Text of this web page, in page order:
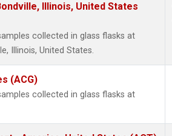
Illinois, United States
collected in glass flasks at
Illinois, United States.
(ACG)
collected in glass flasks at